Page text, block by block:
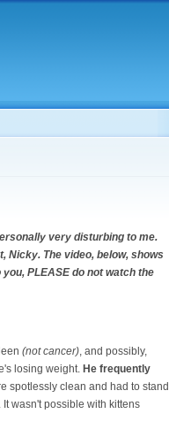
very disturbing to me.
Nicky. The video, below, shows
PLEASE do not watch the
(not cancer), and possibly,
losing weight. He frequently
spotlessly clean and had to stand
wasn't possible with kittens